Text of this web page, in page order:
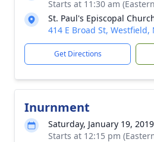
Starts at 11:30 am
St. Paul's Episcopal
414 E Broad St, Westfield,
Get Directions
Inurnment
Saturday, January 19, 2019
Starts at 12:15 pm